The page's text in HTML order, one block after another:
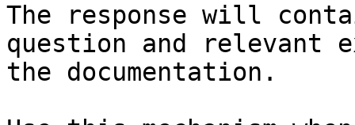
The response will
question and relevant
the documentation.